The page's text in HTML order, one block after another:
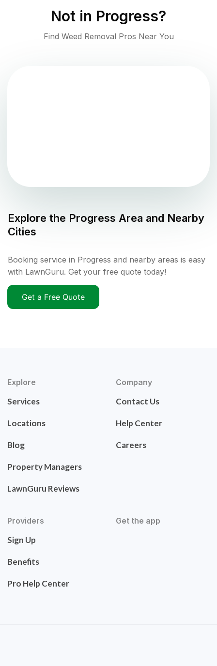
Not in Progress?
Find Weed Removal Pros Near You
Explore the Progress Area and Nearby
Cities
Booking service in Progress and nearby areas is easy
with LawnGuru. Get your free quote today!
Get a Free Quote
Explore
Services
Locations
Blog
Property Managers
LawnGuru Reviews
Company
Contact Us
Help Center
Careers
Providers
Sign Up
Benefits
Pro Help Center
Get the app